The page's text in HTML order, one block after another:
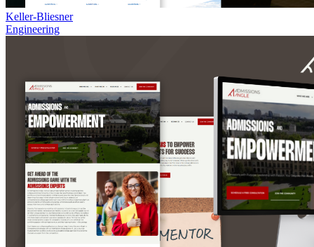
Keller-Bliesner
Engineering